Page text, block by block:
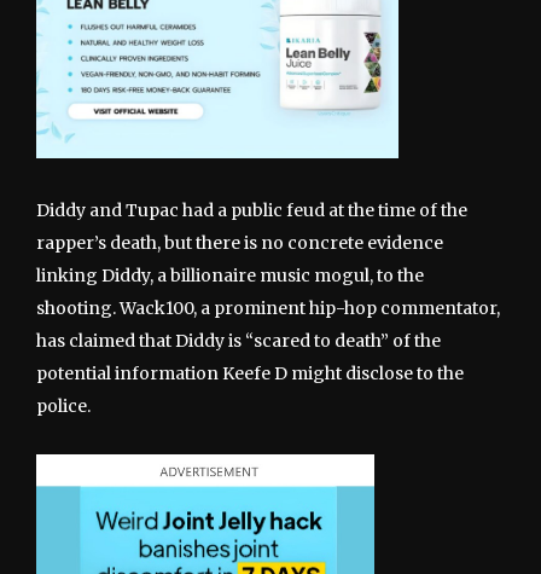
Diddy and Tupac had a public feud at the time of the
rapper’s death, but there is no concrete evidence
linking Diddy, a billionaire music mogul, to the
shooting. Wack100, a prominent hip-hop commentator,
has claimed that Diddy is “scared to death” of the
potential information Keefe D might disclose to the
police.